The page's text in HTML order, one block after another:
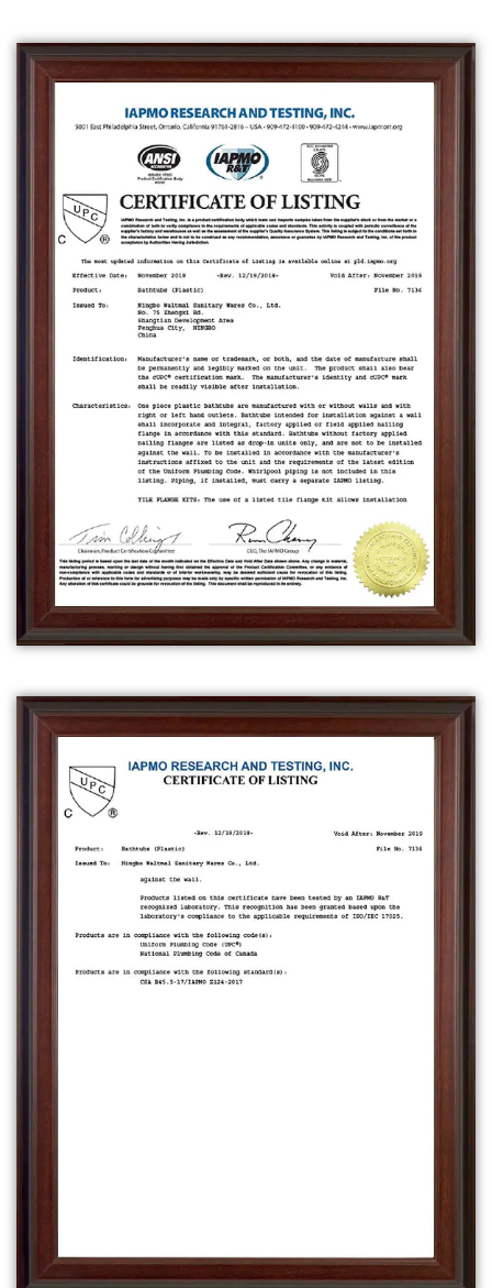
freestanding unit or built into a designated
space. Some bathtubs also have built-in
features such as jets for a massage effect,
and can also be used for hydrotherapy.
Bathtubs can be installed in a bathroom
either as a freestanding unit or built into a
designated space.
freestanding bathtubis a type of bathtub
that is not attached to any walls, and can be
placed anywhere in a bathroom. They come
in a variety of shapes and sizes and can be
made from a variety of materials such as
acrylic, enamel-coated steel, fiberglass, or
alcove bathtubis a type of bathtub that
is designed to be installed in a specific area
of a bathroom, typically between three walls.
It is also known as a recessed bathtub, and
freestanding bathtubs.
Adrop-in bathtubis a type of bathtub that is
designed to be installed into a raised
platform or deck, with the rim of the tub
They can be made of the same materials as
freestanding bathtubs.
whirlpool bathtubis a type of bathtub that
has jets that circulate water and air,
providing a massage effect. They can come
in various sizes and shapes, and can be
installed as a freestanding, alcove, or drop-
user to walk in and out of the tub, rather